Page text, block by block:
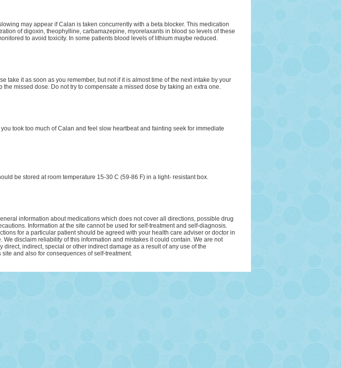
may appear if Calan is taken concurrently with a beta blocker. This medication
of digoxin, theophylline, carbamazepine, myorelaxants in blood so levels of these
to avoid toxicity. In some patients blood levels of lithium maybe reduced.
take it as soon as you remember, but not if it is almost time of the next intake by your
the missed dose. Do not try to compensate a missed dose by taking an extra one.
you took too much of Calan and feel slow heartbeat and fainting seek for immediate
be stored at room temperature 15-30 C (59-86 F) in a light- resistant box.
information about medications which does not cover all directions, possible drug
Information at the site cannot be used for self-treatment and self-diagnosis.
for a particular patient should be agreed with your health care adviser or doctor in
We disclaim reliability of this information and mistakes it could contain. We are not
direct, indirect, special or other indirect damage as a result of any use of the
site and also for consequences of self-treatment.